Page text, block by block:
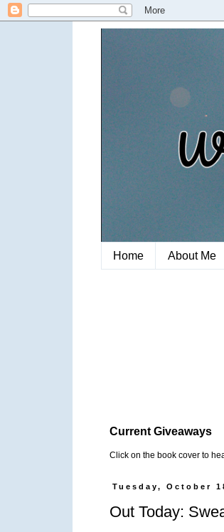
Home About Me
Current Giveaways
Click on the book cover to
Tuesday, October
Out Today: